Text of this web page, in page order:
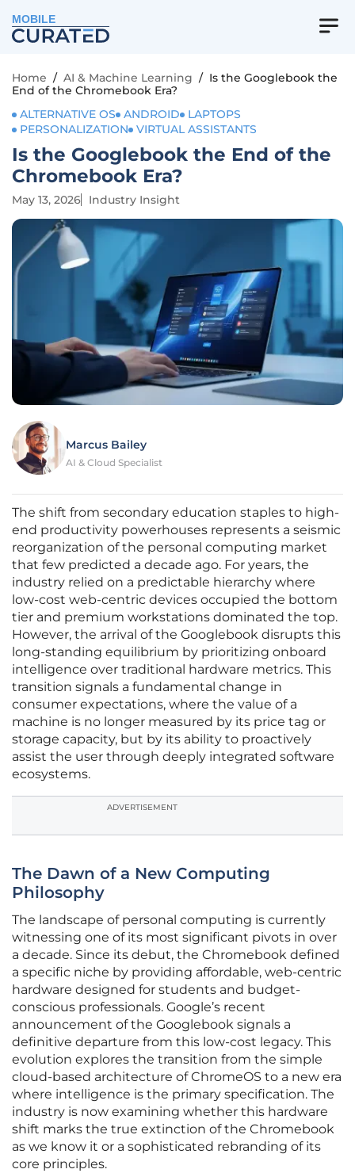
MOBILE
Home / AI & Machine Learning / Is the Googlebook the
End of the Chromebook Era?
ALTERNATIVE OS
ANDROID
LAPTOPS
PERSONALIZATION
VIRTUAL ASSISTANTS
Is the Googlebook the End of the
Chromebook Era?
May 13, 2026 Industry Insight
Marcus Bailey
AI & Cloud Specialist
The shift from secondary education staples to high-
end productivity powerhouses represents a seismic
reorganization of the personal computing market
that few predicted a decade ago. For years, the
industry relied on a predictable hierarchy where
low-cost web-centric devices occupied the bottom
tier and premium workstations dominated the top.
However, the arrival of the Googlebook disrupts this
long-standing equilibrium by prioritizing onboard
intelligence over traditional hardware metrics. This
transition signals a fundamental change in
consumer expectations, where the value of a
machine is no longer measured by its price tag or
storage capacity, but by its ability to proactively
assist the user through deeply integrated software
ecosystems.
ADVERTISEMENT
The Dawn of a New Computing
Philosophy
The landscape of personal computing is currently
witnessing one of its most significant pivots in over
a decade. Since its debut, the Chromebook defined
a specific niche by providing affordable, web-centric
hardware designed for students and budget-
conscious professionals. Google’s recent
announcement of the Googlebook signals a
definitive departure from this low-cost legacy. This
evolution explores the transition from the simple
cloud-based architecture of ChromeOS to a new era
where intelligence is the primary specification. The
industry is now examining whether this hardware
shift marks the true extinction of the Chromebook
as we know it or a sophisticated rebranding of its
core principles.